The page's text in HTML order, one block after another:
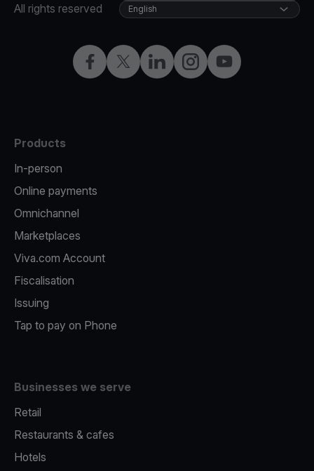
All rights reserved
Facebook
X LinkedInInstagramYouTube
English
Products
In-person
Online payments
Omnichannel
Marketplaces
Viva.com Account
Fiscalisation
Issuing
Tap to pay on Phone
Businesses we serve
Retail
Restaurants & cafes
Hotels